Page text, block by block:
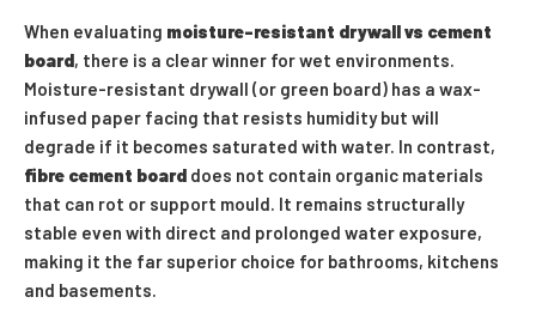
When evaluating moisture-resistant drywall vs cement
board, there is a clear winner for wet environments.
Moisture-resistant drywall (or green board) has a wax-
infused paper facing that resists humidity but will
degrade if it becomes saturated with water. In contrast,
fibre cement board does not contain organic materials
that can rot or support mould. It remains structurally
stable even with direct and prolonged water exposure,
making it the far superior choice for bathrooms, kitchens
and basements.